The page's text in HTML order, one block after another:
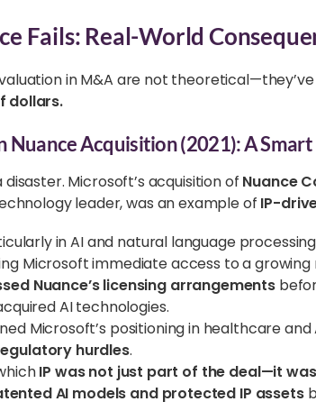
Fails: Real-World
in M&A are not
dollars.
Nuance Acquisition (2021): A Smart
Microsoft’s acquisition of Nuance
leader, was an example of IP-
in AI and natural language
Microsoft immediate access to a
Nuance’s licensing arrangements
AI technologies.
Microsoft’s positioning in healthcare and
hurdles.
IP was not just part of the deal—it
AI models and protected IP assets